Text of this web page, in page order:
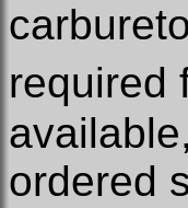
required
ordered